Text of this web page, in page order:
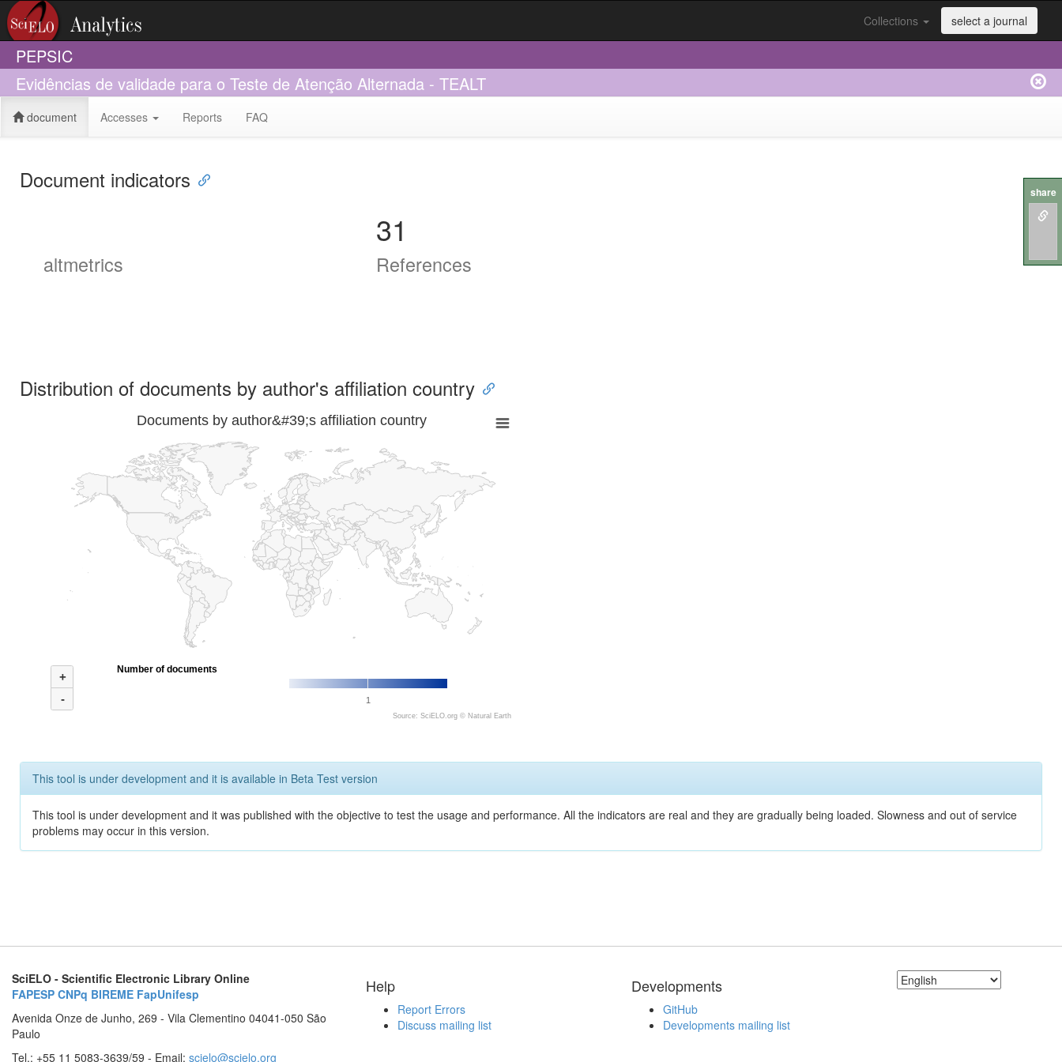
Collections select a journal
PEPSIC
Evidências de validade para o Teste de Atenção Alternada - TEALT
document Accesses Reports FAQ
Document indicators
altmetrics
31
References
Distribution of documents by author's affiliation country
Documents by author&#39;s affiliation country
+
-
1
Number of documents
Source: SciELO.org © Natural Earth
This tool is under development and it is available in Beta Test version
This tool is under development and it was published with the objective to test the usage and performance. All the indicators are real and they are gradually being loaded. Slowness and out of service
problems may occur in this version.
SciELO - Scientific Electronic Library Online
FAPESP CNPq BIREME FapUnifesp
Avenida Onze de Junho, 269 - Vila Clementino 04041-050 São
Paulo
Tel.: +55 11 5083-3639/59 - Email: scielo@scielo.org
Help
Report Errors
Discuss mailing list
Developments
GitHub
Developments mailing list
share